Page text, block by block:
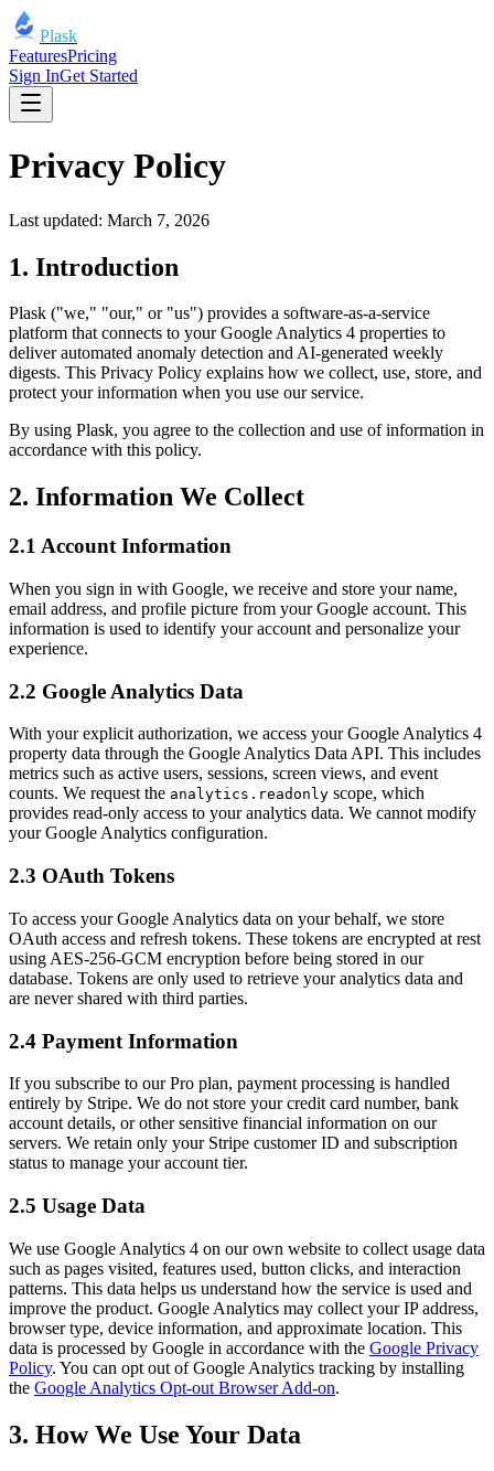
Plask
FeaturesPricing
Sign InGet Started
Privacy Policy
Last updated: March 7, 2026
1. Introduction
Plask ("we," "our," or "us") provides a software-as-a-service
platform that connects to your Google Analytics 4 properties to
deliver automated anomaly detection and AI-generated weekly
digests. This Privacy Policy explains how we collect, use, store, and
protect your information when you use our service.
By using Plask, you agree to the collection and use of information in
accordance with this policy.
2. Information We Collect
2.1 Account Information
When you sign in with Google, we receive and store your name,
email address, and profile picture from your Google account. This
information is used to identify your account and personalize your
experience.
2.2 Google Analytics Data
With your explicit authorization, we access your Google Analytics 4
property data through the Google Analytics Data API. This includes
metrics such as active users, sessions, screen views, and event
counts. We request the analytics.readonly scope, which
provides read-only access to your analytics data. We cannot modify
your Google Analytics configuration.
2.3 OAuth Tokens
To access your Google Analytics data on your behalf, we store
OAuth access and refresh tokens. These tokens are encrypted at rest
using AES-256-GCM encryption before being stored in our
database. Tokens are only used to retrieve your analytics data and
are never shared with third parties.
2.4 Payment Information
If you subscribe to our Pro plan, payment processing is handled
entirely by Stripe. We do not store your credit card number, bank
account details, or other sensitive financial information on our
servers. We retain only your Stripe customer ID and subscription
status to manage your account tier.
2.5 Usage Data
We use Google Analytics 4 on our own website to collect usage data
such as pages visited, features used, button clicks, and interaction
patterns. This data helps us understand how the service is used and
improve the product. Google Analytics may collect your IP address,
browser type, device information, and approximate location. This
data is processed by Google in accordance with the Google Privacy
Policy. You can opt out of Google Analytics tracking by installing
the Google Analytics Opt-out Browser Add-on.
3. How We Use Your Data